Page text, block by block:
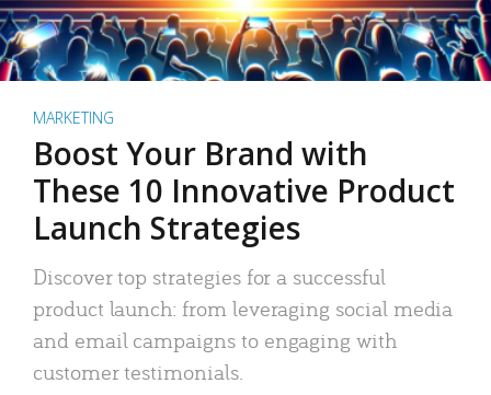
MARKETING
Boost Your Brand with
These 10 Innovative Product
Launch Strategies
Discover top strategies for a successful
product launch: from leveraging social media
and email campaigns to engaging with
customer testimonials.